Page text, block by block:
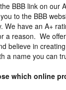
BBB link on our
to the BBB
We have an A+
a reason. We
believe in
a name you can
which online